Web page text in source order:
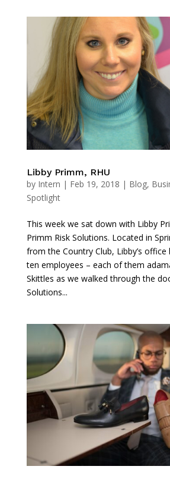
Libby Primm, RHU
by Intern | Feb 19, 2018 | Blog,
Spotlight
This week we sat down with Libby
Primm Risk Solutions. Located in
from the Country Club, Libby’s
ten employees – each of them
Skittles as we walked through the
Solutions...